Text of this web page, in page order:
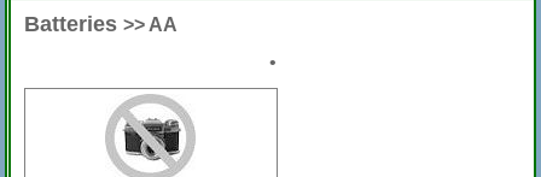
Batteries >> AA
•